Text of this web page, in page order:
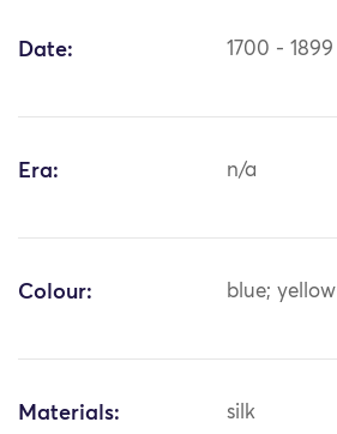
Date: 1700 - 1899
Era: n/a
Colour: blue; yellow
Materials: silk